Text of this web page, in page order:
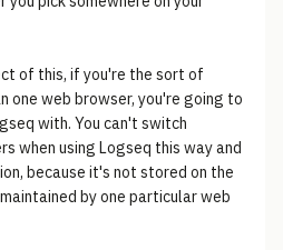
of this, if you're the sort of
one web browser, you're going to
with. You can't switch
when using Logseq this way and
because it's not stored on the
by one particular web